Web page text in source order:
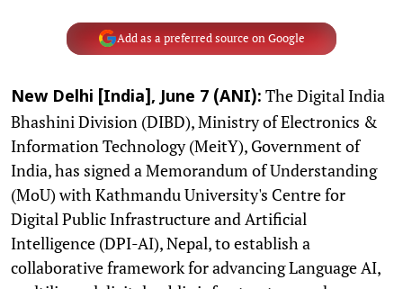
Add as a preferred source on Google
New Delhi [India], June 7 (ANI): The Digital India
Bhashini Division (DIBD), Ministry of Electronics &
Information Technology (MeitY), Government of
India, has signed a Memorandum of Understanding
(MoU) with Kathmandu University's Centre for
Digital Public Infrastructure and Artificial
Intelligence (DPI-AI), Nepal, to establish a
collaborative framework for advancing Language AI,